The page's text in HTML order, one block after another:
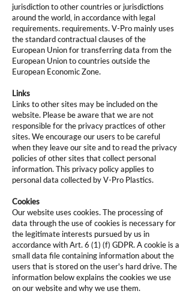
jurisdiction to other countries or jurisdictions
around the world, in accordance with legal
requirements. requirements. V-Pro mainly uses
the standard contractual clauses of the
European Union for transferring data from the
European Union to countries outside the
European Economic Zone.
Links
Links to other sites may be included on the
website. Please be aware that we are not
responsible for the privacy practices of other
sites. We encourage our users to be careful
when they leave our site and to read the privacy
policies of other sites that collect personal
information. This privacy policy applies to
personal data collected by V-Pro Plastics.
Cookies
Our website uses cookies. The processing of
data through the use of cookies is necessary for
the legitimate interests pursued by us in
accordance with Art. 6 (1) (f) GDPR. A cookie is a
small data file containing information about the
users that is stored on the user's hard drive. The
information below explains the cookies we use
on our website and why we use them.